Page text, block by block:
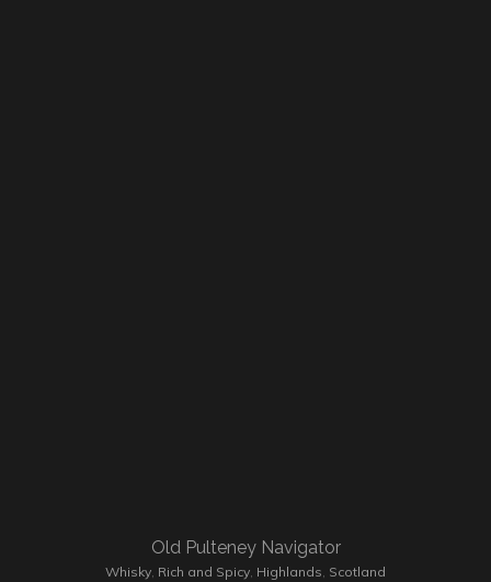
Old Pulteney Navigator
Whisky, Rich and Spicy, Highlands, Scotland